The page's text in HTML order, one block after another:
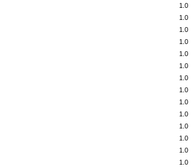
1.0
1.0
1.0
1.0
1.0
1.0
1.0
1.0
1.0
1.0
1.0
1.0
1.0
1.0